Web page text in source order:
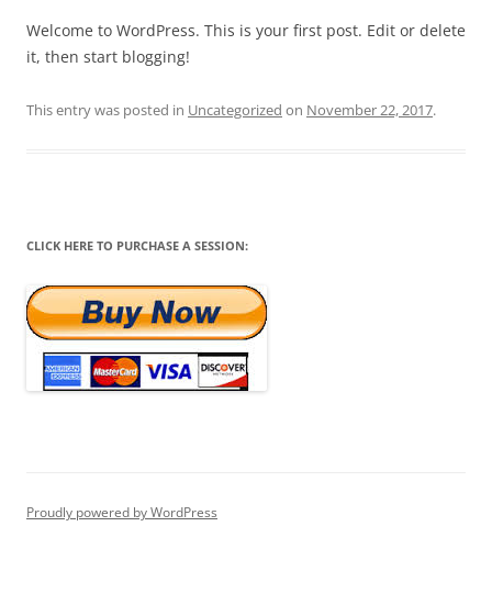
Welcome to WordPress. This is your first post. Edit or delete
it, then start blogging!
This entry was posted in Uncategorized on November 22, 2017.
CLICK HERE TO PURCHASE A SESSION:
Proudly powered by WordPress